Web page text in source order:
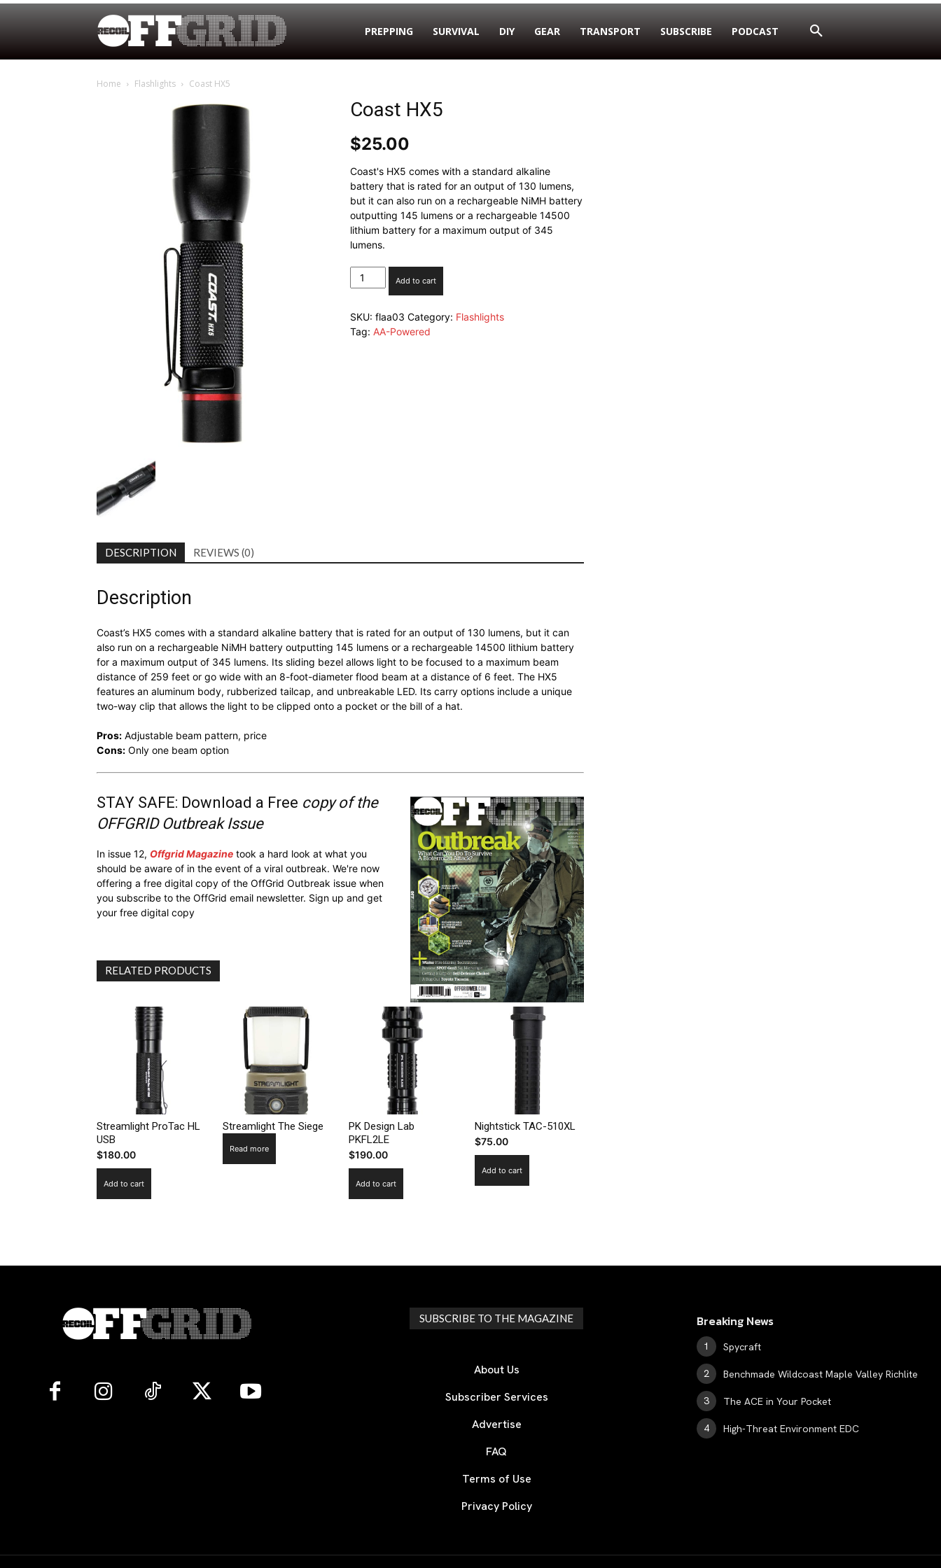
PREPPING SURVIVAL DIY GEAR TRANSPORT SUBSCRIBE PODCAST
Home Flashlights Coast HX5
Coast HX5
$25.00
Coast's HX5 comes with a standard alkaline
battery that is rated for an output of 130 lumens,
but it can also run on a rechargeable NiMH battery
outputting 145 lumens or a rechargeable 14500
lithium battery for a maximum output of 345
lumens.
Coast
HX5
Add to cart
SKU: flaa03 Category: Flashlights
Tag: AA-Powered
DESCRIPTION REVIEWS (0)
Description
Coast’s HX5 comes with a standard alkaline battery that is rated for an output of 130 lumens, but it can
also run on a rechargeable NiMH battery outputting 145 lumens or a rechargeable 14500 lithium battery
for a maximum output of 345 lumens. Its sliding bezel allows light to be focused to a maximum beam
distance of 259 feet or go wide with an 8-foot-diameter flood beam at a distance of 6 feet. The HX5
features an aluminum body, rubberized tailcap, and unbreakable LED. Its carry options include a unique
two-way clip that allows the light to be clipped onto a pocket or the bill of a hat.
Pros: Adjustable beam pattern, price
Cons: Only one beam option
STAY SAFE: Download a Free copy of the
OFFGRID Outbreak Issue
In issue 12, Offgrid Magazine took a hard look at what you
should be aware of in the event of a viral outbreak. We're now
offering a free digital copy of the OffGrid Outbreak issue when
you subscribe to the OffGrid email newsletter. Sign up and get
your free digital copy
RELATED PRODUCTS
Streamlight ProTac HL
USB
$180.00
Add to cart
Streamlight The Siege
Read more
PK Design Lab
PKFL2LE
$190.00
Add to cart
Nightstick TAC-510XL
$75.00
Add to cart
SUBSCRIBE TO THE MAGAZINE
About Us
Subscriber Services
Advertise
FAQ
Terms of Use
Privacy Policy
Breaking News
Spycraft
Benchmade Wildcoast Maple Valley Richlite
The ACE in Your Pocket
High-Threat Environment EDC